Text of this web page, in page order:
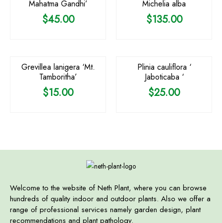
Mahatma Gandhi’
$45.00
Michelia alba
$135.00
Grevillea lanigera ‘Mt.
Tamboritha’
$15.00
Plinia cauliflora ‘
Jaboticaba ‘
$25.00
Welcome to the website of Neth Plant, where you can browse
hundreds of quality indoor and outdoor plants. Also we offer a
range of professional services namely garden design, plant
recommendations and plant pathology.